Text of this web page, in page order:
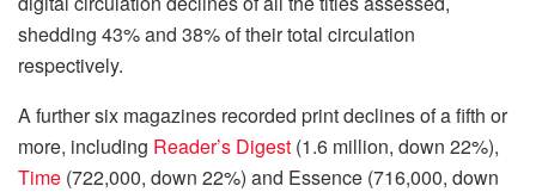
shedding 43% and 38% of their total circulation
respectively.
A further six magazines recorded print declines of a fifth or
more, including Reader’s Digest (1.6 million, down 22%),
Time (722,000, down 22%) and Essence (716,000, down